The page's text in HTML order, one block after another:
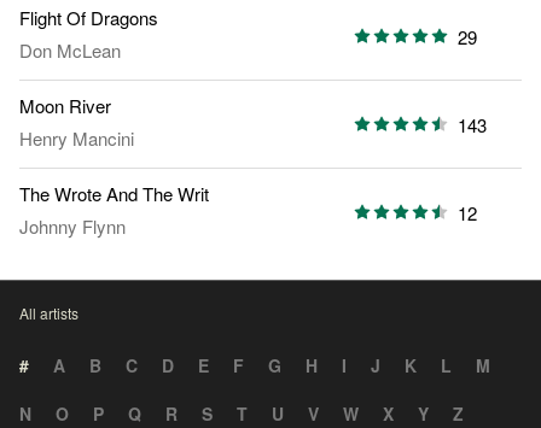
Flight Of Dragons
Don McLean
29
Moon River
Henry Mancini
143
The Wrote And The Writ
Johnny Flynn
12
All artists
# A B C D E F G H I J K L
M
N
O P Q R S T U V W X Y Z